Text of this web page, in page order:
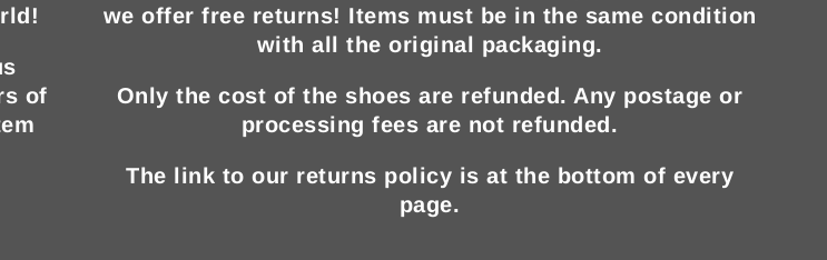
of
we offer free returns! Items must be in the same condition
with all the original packaging.
Only the cost of the shoes are refunded. Any postage or
processing fees are not refunded.
The link to our returns policy is at the bottom of every
page.